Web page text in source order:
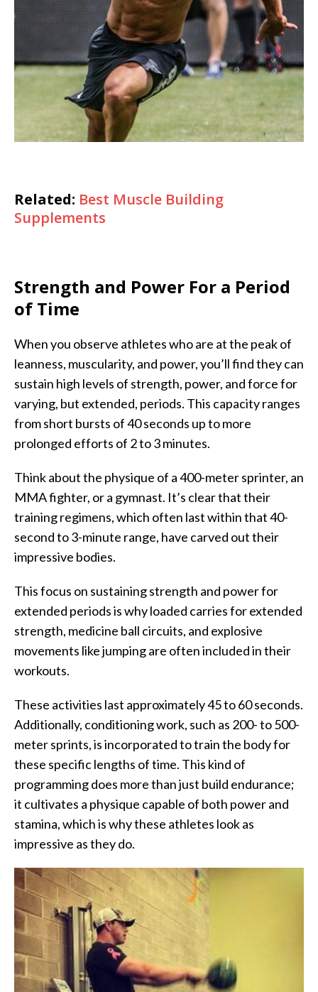
Related: Best Muscle Building
Supplements
Strength and Power For a Period
of Time
When you observe athletes who are at the peak of
leanness, muscularity, and power, you’ll find they can
sustain high levels of strength, power, and force for
varying, but extended, periods. This capacity ranges
from short bursts of 40 seconds up to more
prolonged efforts of 2 to 3 minutes.
Think about the physique of a 400-meter sprinter, an
MMA fighter, or a gymnast. It’s clear that their
training regimens, which often last within that 40-
second to 3-minute range, have carved out their
impressive bodies.
This focus on sustaining strength and power for
extended periods is why loaded carries for extended
strength, medicine ball circuits, and explosive
movements like jumping are often included in their
workouts.
These activities last approximately 45 to 60 seconds.
Additionally, conditioning work, such as 200- to 500-
meter sprints, is incorporated to train the body for
these specific lengths of time. This kind of
programming does more than just build endurance;
it cultivates a physique capable of both power and
stamina, which is why these athletes look as
impressive as they do.